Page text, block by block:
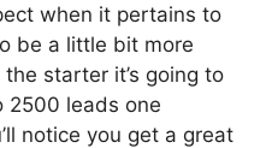
when it pertains to
be a little bit more
starter it’s going to
leads one
notice you get a great